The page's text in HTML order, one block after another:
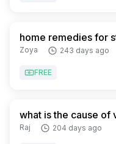
home remedies for
Zoya 243 days ago
FREE
what is the cause of
Raj 204 days ago